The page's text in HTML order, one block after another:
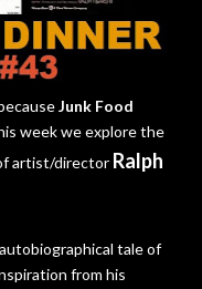
Junk Food
week we explore the
artist/director Ralph
tale of
from his